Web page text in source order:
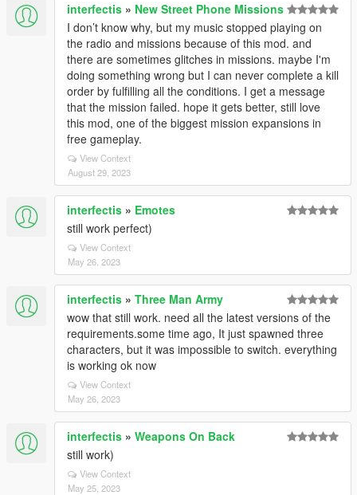
interfectis » New Street Phone Missions
I don’t know why, but my music stopped playing on
the radio and missions because of this mod. and
there are sometimes glitches in missions. maybe I'm
doing something wrong but I can never complete a kill
order by fulfilling all the conditions. I get a message
that the mission failed. hope it gets better, still love
this mod, one of the biggest mission expansions in
free gameplay.
View Context
August 29, 2023
interfectis » Emotes
still work perfect)
View Context
May 26, 2023
interfectis » Three Man Army
wow that still work. need all the latest versions of the
requirements.some time ago, It just spawned three
characters, but it was impossible to switch. everything
is working ok now
View Context
May 26, 2023
interfectis » Weapons On Back
still work)
View Context
May 25, 2023